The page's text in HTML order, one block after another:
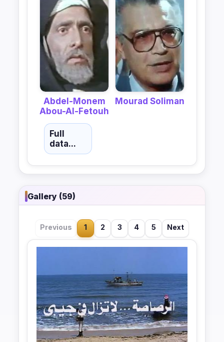
Abdel-Monem
Abou-Al-Fetouh
Mourad Soliman
Full
data...
Gallery (59)
Previous 1 2 3 4 5 Next